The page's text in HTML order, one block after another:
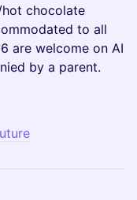
chocolate
to all
are welcome on AI
by a parent.